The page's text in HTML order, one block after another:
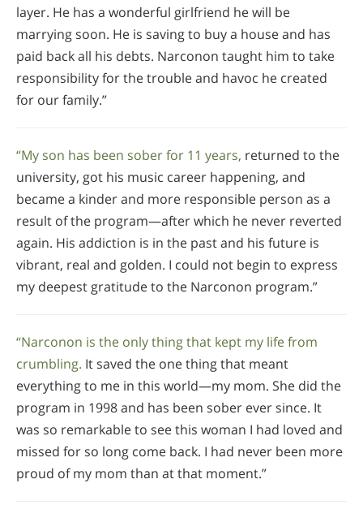
layer. He has a wonderful girlfriend he will be
marrying soon. He is saving to buy a house and has
paid back all his debts. Narconon taught him to take
responsibility for the trouble and havoc he created
for our family.”
“My son has been sober for 11 years, returned to the
university, got his music career happening, and
became a kinder and more responsible person as a
result of the program—after which he never reverted
again. His addiction is in the past and his future is
vibrant, real and golden. I could not begin to express
my deepest gratitude to the Narconon program.”
“Narconon is the only thing that kept my life from
crumbling. It saved the one thing that meant
everything to me in this world—my mom. She did the
program in 1998 and has been sober ever since. It
was so remarkable to see this woman I had loved and
missed for so long come back. I had never been more
proud of my mom than at that moment.”